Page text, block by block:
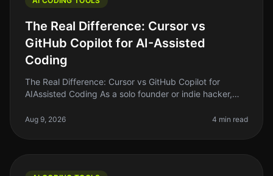
The Real Difference: Cursor vs
GitHub Copilot for AI-Assisted
Coding
The Real Difference: Cursor vs GitHub Copilot for
AIAssisted Coding As a solo founder or indie hacker,
is crucial. In 2026
Aug 9, 2026 4 min read